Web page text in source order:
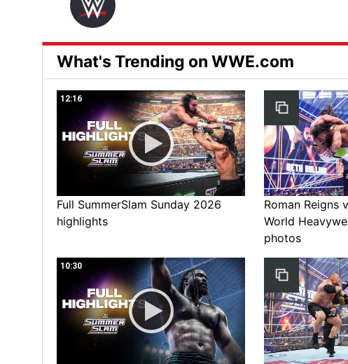
What's Trending on WWE.com
12:16
Full SummerSlam Sunday 2026
highlights
Roman Reigns
World
photos
10:30